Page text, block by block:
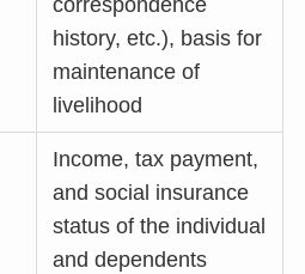
correspondence
history, etc.), basis for
maintenance of
livelihood
Income, tax payment,
and social insurance
status of the individual
and dependents